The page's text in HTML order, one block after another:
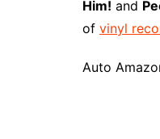
o
k
r
s
Him! and
of vinyl
Auto